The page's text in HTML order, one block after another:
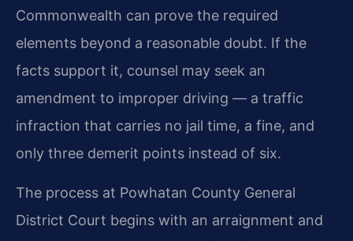
Commonwealth can prove the required
elements beyond a reasonable doubt. If the
facts support it, counsel may seek an
amendment to improper driving — a traffic
infraction that carries no jail time, a fine, and
only three demerit points instead of six.
The process at Powhatan County General
District Court begins with an arraignment and